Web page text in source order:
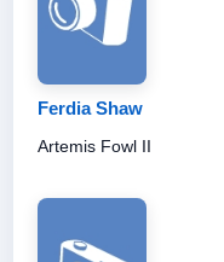
Ferdia Shaw
Artemis Fowl II